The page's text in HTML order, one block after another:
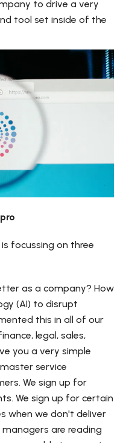
to drive a very
tool set inside of the
focussing on three
as a company? How
(AI) to disrupt
this in all of our
legal, sales,
you a very simple
service
We sign up for
We sign up for certain
when we don't deliver
are reading